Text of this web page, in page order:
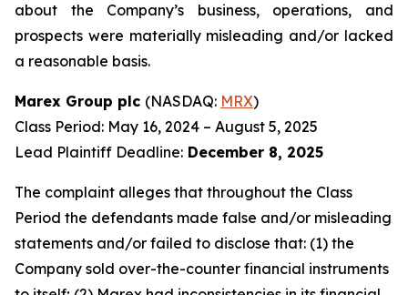
about the Company’s business, operations, and
prospects were materially misleading and/or lacked
a reasonable basis.
Marex Group plc (NASDAQ: MRX)
Class Period: May 16, 2024 – August 5, 2025
Lead Plaintiff Deadline: December 8, 2025
The complaint alleges that throughout the Class
Period the defendants made false and/or misleading
statements and/or failed to disclose that: (1) the
Company sold over-the-counter financial instruments